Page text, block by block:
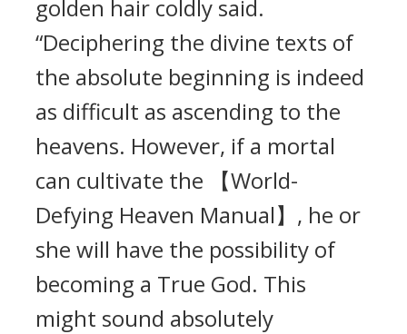
golden hair coldly said.
“Deciphering the divine texts of
the absolute beginning is indeed
as difficult as ascending to the
heavens. However, if a mortal
can cultivate the 【World-
Defying Heaven Manual】, he or
she will have the possibility of
becoming a True God. This
might sound absolutely